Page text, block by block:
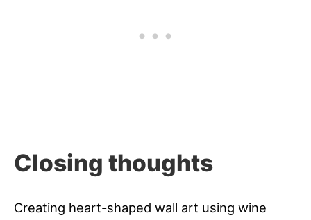
Closing thoughts
Creating heart-shaped wall art using wine